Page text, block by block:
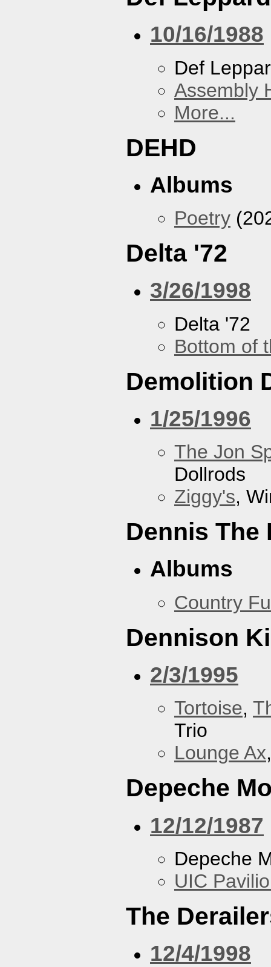
10/16/1988
Def
Assembly
More...
DEHD
Albums
Poetry
Delta '72
3/26/1998
Delta '72
Bottom of
Demolition
1/25/1996
The Jon
Dollrods
Ziggy's,
Dennis The
Albums
Country
Dennison
2/3/1995
Tortoise,
Trio
Lounge Ax
Depeche
12/12/1987
Depeche
UIC
The
12/4/1998